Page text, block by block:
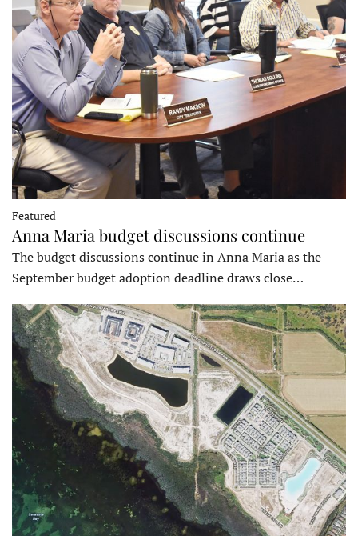
Featured
Anna Maria budget discussions continue
The budget discussions continue in Anna Maria as the
September budget adoption deadline draws close…